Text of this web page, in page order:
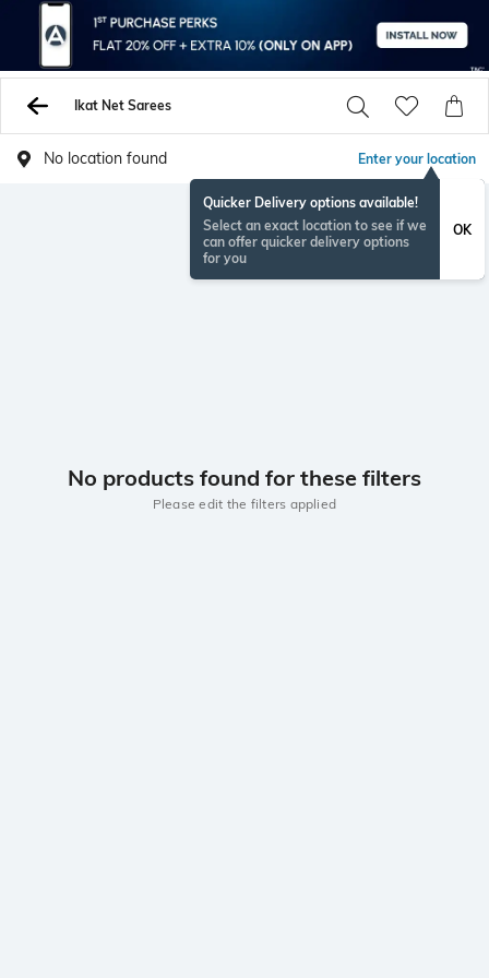
Ikat Net Sarees
No location found Enter your location
Quicker Delivery options available!
Select an exact location to see if we
can offer quicker delivery options
for you
OK
No products found for these filters
Please edit the filters applied